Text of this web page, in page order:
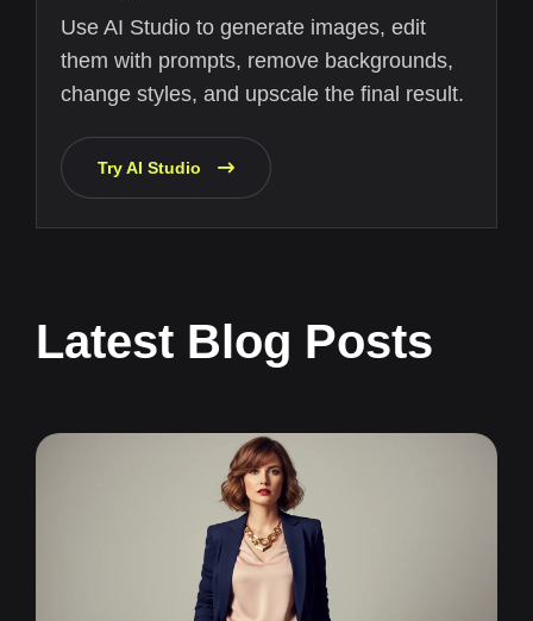
Use AI Studio to generate images, edit
them with prompts, remove backgrounds,
change styles, and upscale the final result.
Try AI Studio
Latest Blog Posts